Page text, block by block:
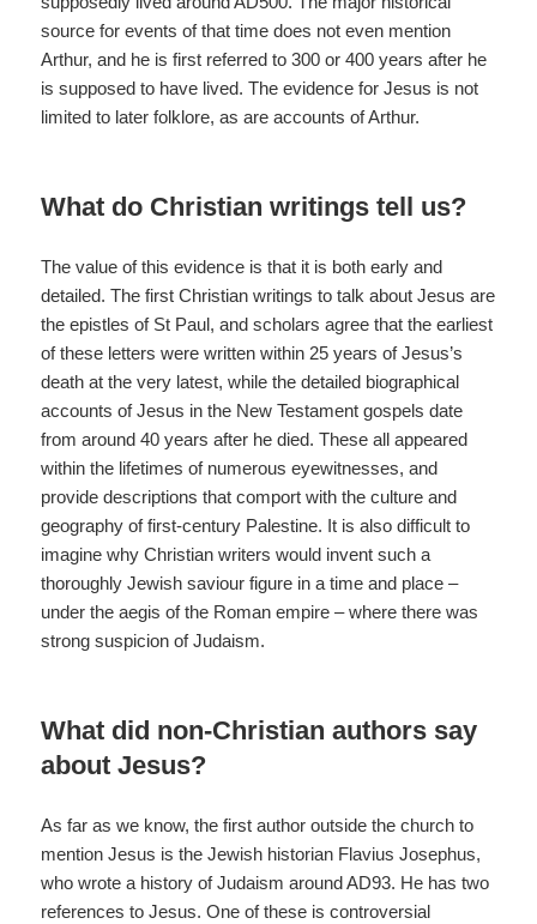
source for events of that time does not even mention
Arthur, and he is first referred to 300 or 400 years after he
is supposed to have lived. The evidence for Jesus is not
limited to later folklore, as are accounts of Arthur.
What do Christian writings tell us?
The value of this evidence is that it is both early and
detailed. The first Christian writings to talk about Jesus are
the epistles of St Paul, and scholars agree that the earliest
of these letters were written within 25 years of Jesus’s
death at the very latest, while the detailed biographical
accounts of Jesus in the New Testament gospels date
from around 40 years after he died. These all appeared
within the lifetimes of numerous eyewitnesses, and
provide descriptions that comport with the culture and
geography of first-century Palestine. It is also difficult to
imagine why Christian writers would invent such a
thoroughly Jewish saviour figure in a time and place –
under the aegis of the Roman empire – where there was
strong suspicion of Judaism.
What did non-Christian authors say
about Jesus?
As far as we know, the first author outside the church to
mention Jesus is the Jewish historian Flavius Josephus,
who wrote a history of Judaism around AD93. He has two
references to Jesus. One of these is controversial